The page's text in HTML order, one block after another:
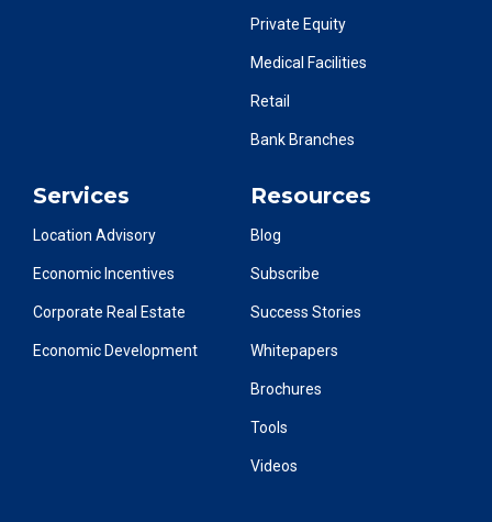
Private Equity
Medical Facilities
Retail
Bank Branches
Services
Location Advisory
Economic Incentives
Corporate Real Estate
Economic Development
Resources
Blog
Subscribe
Success Stories
Whitepapers
Brochures
Tools
Videos